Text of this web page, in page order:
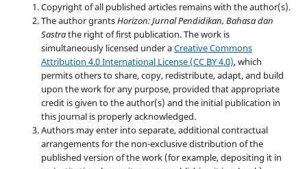
Copyright of all published articles remains with the author(s).
The author grantsHorizon: Jurnal Pendidikan, Bahasa dan
Sastrathe right of first publication. The work is
simultaneously licensed under aCreative Commons
Attribution 4.0 International License (CC BY 4.0), which
permits others to share, copy, redistribute, adapt, and build
upon the work for any purpose, provided that appropriate
credit is given to the author(s) and the initial publication in
this journal is properly acknowledged.
Authors may enter into separate, additional contractual
arrangements for the non-exclusive distribution of the
published version of the work (for example, depositing it in